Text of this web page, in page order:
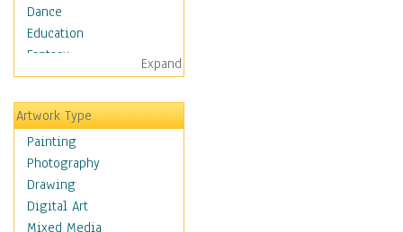
Dance
Education
Fantasy
Figurative
Hobbies
Holidays
Home & Hearth
Maps
Military & Law
Motivational
Movies
Expand
Artwork Type
Painting
Photography
Drawing
Digital Art
Mixed Media